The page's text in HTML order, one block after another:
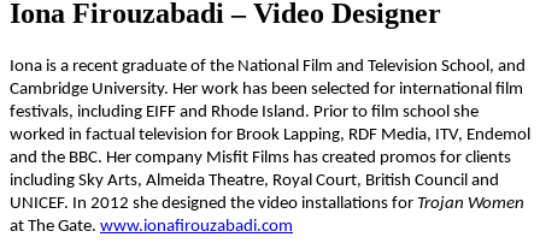
Iona Firouzabadi – Video Designer
Iona is a recent graduate of the National Film and Television School, and
Cambridge University. Her work has been selected for international film
festivals, including EIFF and Rhode Island. Prior to film school she
worked in factual television for Brook Lapping, RDF Media, ITV, Endemol
and the BBC. Her company Misfit Films has created promos for clients
including Sky Arts, Almeida Theatre, Royal Court, British Council and
UNICEF. In 2012 she designed the video installations for Trojan Women
at The Gate. www.ionafirouzabadi.com